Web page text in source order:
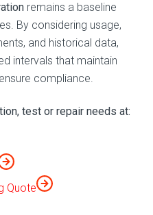
remains a baseline
By considering usage,
and historical data,
intervals that maintain
compliance.
test or repair needs at:
Quote